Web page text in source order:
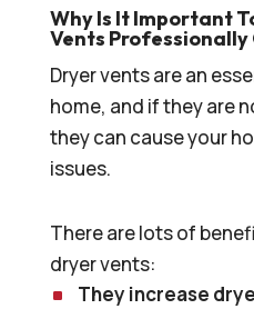
Why Is It Important
Vents Professionally
Dryer vents are an
home, and if they are
they can cause your
issues.
There are lots of
dryer vents:
They increase